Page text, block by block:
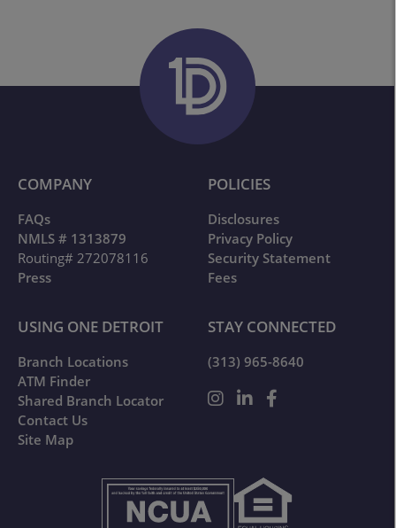
COMPANY
FAQs
NMLS # 1313879
Routing# 272078116
Press
POLICIES
Disclosures
Privacy Policy
Security Statement
Fees
USING ONE DETROIT
Branch Locations
ATM Finder
Shared Branch Locator
Contact Us
Site Map
STAY CONNECTED
(313) 965-8640